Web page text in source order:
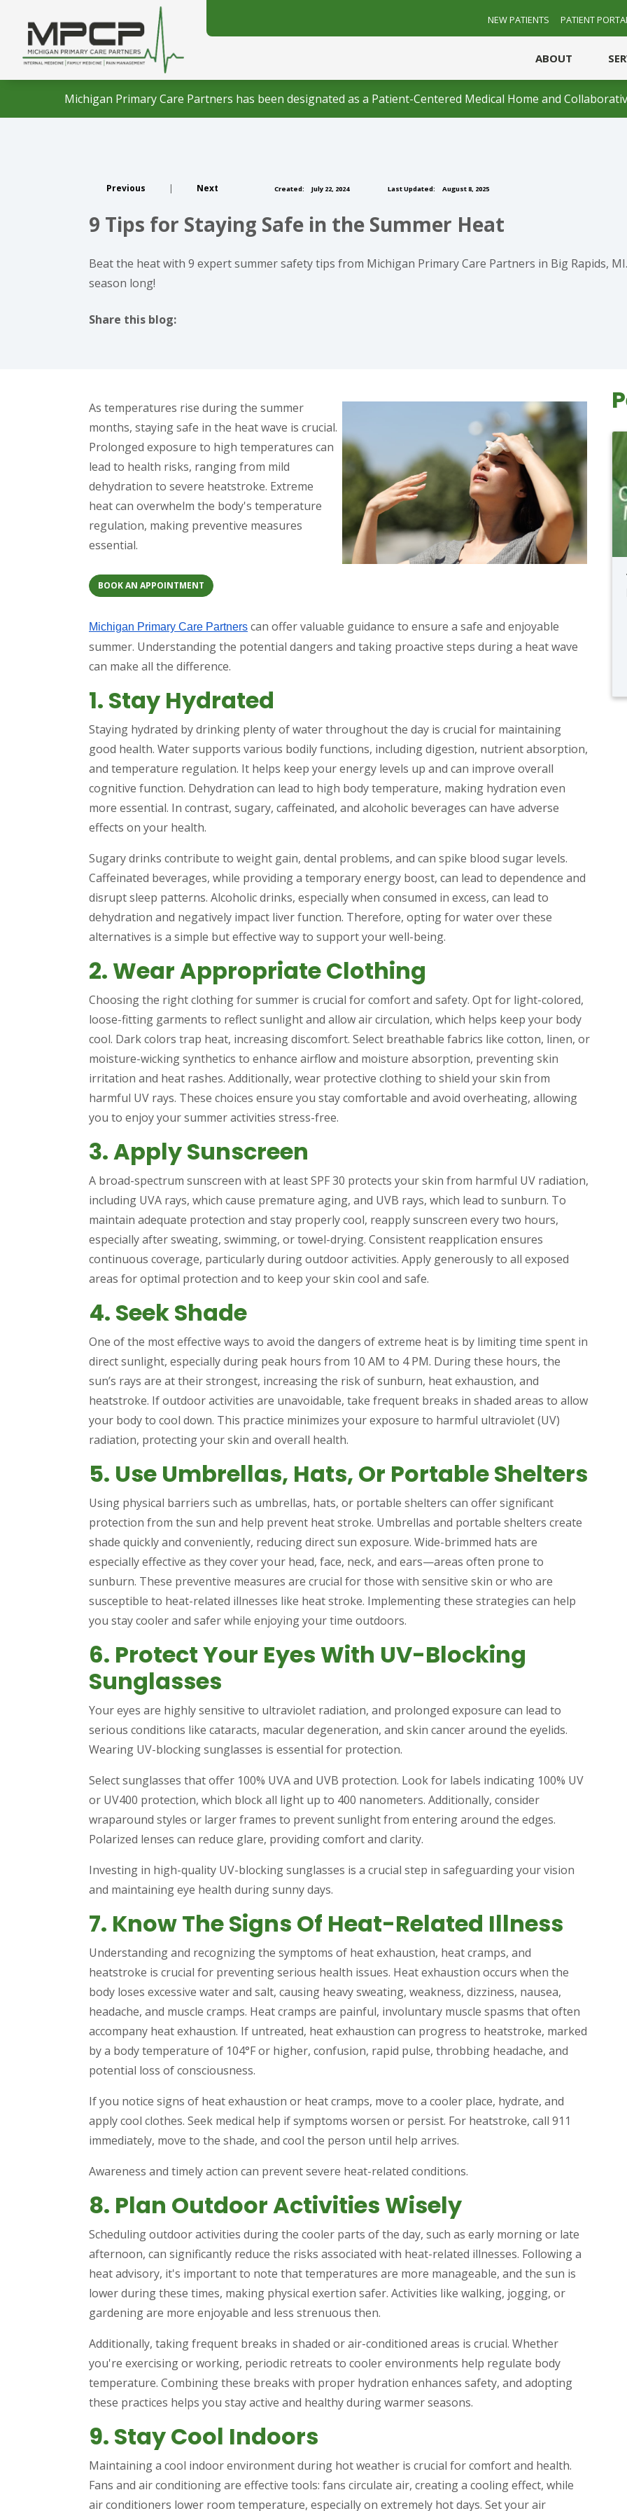
NEW PATIENTS PATIENT PORTAL
ABOUT
Michigan Primary Care Partners has been designated as a Patient-Centered Medical Home and
Previous | Next Created: July 22, 2024 Last Updated: August 8, 2025
9 Tips for Staying Safe in the Summer Heat
Beat the heat with 9 expert summer safety tips from Michigan Primary Care Partners in Big Rapids,
season long!
Share this blog:
As temperatures rise during the summer
months, staying safe in the heat wave is crucial.
Prolonged exposure to high temperatures can
lead to health risks, ranging from mild
dehydration to severe heatstroke. Extreme
heat can overwhelm the body's temperature
regulation, making preventive measures
essential.
BOOK AN APPOINTMENT
Michigan Primary Care Partners can offer valuable guidance to ensure a safe and enjoyable
summer. Understanding the potential dangers and taking proactive steps during a heat wave
can make all the difference.
1. Stay Hydrated
Staying hydrated by drinking plenty of water throughout the day is crucial for maintaining
good health. Water supports various bodily functions, including digestion, nutrient absorption,
and temperature regulation. It helps keep your energy levels up and can improve overall
cognitive function. Dehydration can lead to high body temperature, making hydration even
more essential. In contrast, sugary, caffeinated, and alcoholic beverages can have adverse
effects on your health.
Sugary drinks contribute to weight gain, dental problems, and can spike blood sugar levels.
Caffeinated beverages, while providing a temporary energy boost, can lead to dependence and
disrupt sleep patterns. Alcoholic drinks, especially when consumed in excess, can lead to
dehydration and negatively impact liver function. Therefore, opting for water over these
alternatives is a simple but effective way to support your well-being.
2. Wear Appropriate Clothing
Choosing the right clothing for summer is crucial for comfort and safety. Opt for light-colored,
loose-fitting garments to reflect sunlight and allow air circulation, which helps keep your body
cool. Dark colors trap heat, increasing discomfort. Select breathable fabrics like cotton, linen, or
moisture-wicking synthetics to enhance airflow and moisture absorption, preventing skin
irritation and heat rashes. Additionally, wear protective clothing to shield your skin from
harmful UV rays. These choices ensure you stay comfortable and avoid overheating, allowing
you to enjoy your summer activities stress-free.
3. Apply Sunscreen
A broad-spectrum sunscreen with at least SPF 30 protects your skin from harmful UV radiation,
including UVA rays, which cause premature aging, and UVB rays, which lead to sunburn. To
maintain adequate protection and stay properly cool, reapply sunscreen every two hours,
especially after sweating, swimming, or towel-drying. Consistent reapplication ensures
continuous coverage, particularly during outdoor activities. Apply generously to all exposed
areas for optimal protection and to keep your skin cool and safe.
4. Seek Shade
One of the most effective ways to avoid the dangers of extreme heat is by limiting time spent in
direct sunlight, especially during peak hours from 10 AM to 4 PM. During these hours, the
sun’s rays are at their strongest, increasing the risk of sunburn, heat exhaustion, and
heatstroke. If outdoor activities are unavoidable, take frequent breaks in shaded areas to allow
your body to cool down. This practice minimizes your exposure to harmful ultraviolet (UV)
radiation, protecting your skin and overall health.
5. Use Umbrellas, Hats, Or Portable Shelters
Using physical barriers such as umbrellas, hats, or portable shelters can offer significant
protection from the sun and help prevent heat stroke. Umbrellas and portable shelters create
shade quickly and conveniently, reducing direct sun exposure. Wide-brimmed hats are
especially effective as they cover your head, face, neck, and ears—areas often prone to
sunburn. These preventive measures are crucial for those with sensitive skin or who are
susceptible to heat-related illnesses like heat stroke. Implementing these strategies can help
you stay cooler and safer while enjoying your time outdoors.
6. Protect Your Eyes With UV-Blocking
Sunglasses
Your eyes are highly sensitive to ultraviolet radiation, and prolonged exposure can lead to
serious conditions like cataracts, macular degeneration, and skin cancer around the eyelids.
Wearing UV-blocking sunglasses is essential for protection.
Select sunglasses that offer 100% UVA and UVB protection. Look for labels indicating 100% UV
or UV400 protection, which block all light up to 400 nanometers. Additionally, consider
wraparound styles or larger frames to prevent sunlight from entering around the edges.
Polarized lenses can reduce glare, providing comfort and clarity.
Investing in high-quality UV-blocking sunglasses is a crucial step in safeguarding your vision
and maintaining eye health during sunny days.
7. Know The Signs Of Heat-Related Illness
Understanding and recognizing the symptoms of heat exhaustion, heat cramps, and
heatstroke is crucial for preventing serious health issues. Heat exhaustion occurs when the
body loses excessive water and salt, causing heavy sweating, weakness, dizziness, nausea,
headache, and muscle cramps. Heat cramps are painful, involuntary muscle spasms that often
accompany heat exhaustion. If untreated, heat exhaustion can progress to heatstroke, marked
by a body temperature of 104°F or higher, confusion, rapid pulse, throbbing headache, and
potential loss of consciousness.
If you notice signs of heat exhaustion or heat cramps, move to a cooler place, hydrate, and
apply cool clothes. Seek medical help if symptoms worsen or persist. For heatstroke, call 911
immediately, move to the shade, and cool the person until help arrives.
Awareness and timely action can prevent severe heat-related conditions.
8. Plan Outdoor Activities Wisely
Scheduling outdoor activities during the cooler parts of the day, such as early morning or late
afternoon, can significantly reduce the risks associated with heat-related illnesses. Following a
heat advisory, it's important to note that temperatures are more manageable, and the sun is
lower during these times, making physical exertion safer. Activities like walking, jogging, or
gardening are more enjoyable and less strenuous then.
Additionally, taking frequent breaks in shaded or air-conditioned areas is crucial. Whether
you're exercising or working, periodic retreats to cooler environments help regulate body
temperature. Combining these breaks with proper hydration enhances safety, and adopting
these practices helps you stay active and healthy during warmer seasons.
9. Stay Cool Indoors
Maintaining a cool indoor environment during hot weather is crucial for comfort and health.
Fans and air conditioning are effective tools: fans circulate air, creating a cooling effect, while
air conditioners lower room temperature, especially on extremely hot days. Set your air